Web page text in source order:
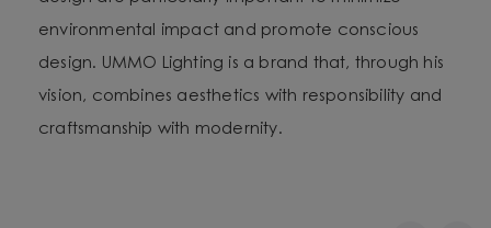
environmental impact and promote conscious
design. UMMO Lighting is a brand that, through his
vision, combines aesthetics with responsibility and
craftsmanship with modernity.